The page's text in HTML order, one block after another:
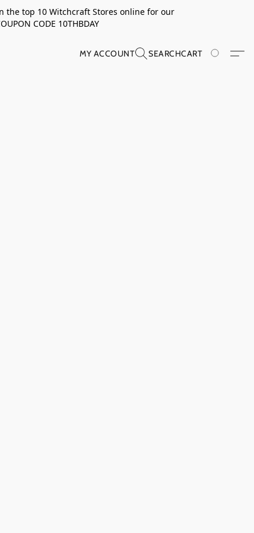
top 10 Witchcraft Stores online for our
CODE 10THBDAY
MY ACCOUNT SEARCHCART